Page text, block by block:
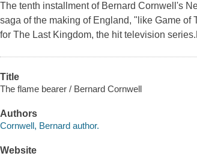
The tenth installment of Bernard Cornwell's
saga of the making of England, "like Game of
for The Last Kingdom, the hit television
Title
The flame bearer / Bernard Cornwell
Authors
Cornwell, Bernard author.
Website